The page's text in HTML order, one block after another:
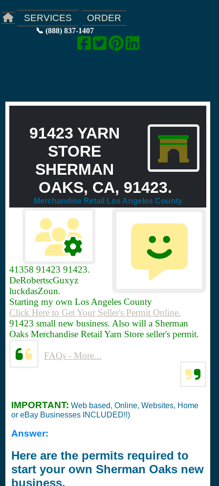
SERVICES ORDER
📞 (888) 837-1407
91423 YARN
STORE
SHERMAN
OAKS, CA, 91423.
Merchandise Retail Los Angeles County
41358 91423 91423.
DeRobertscGuxyz
luckdasZoun.
Starting my own Los Angeles County
Click Here to Get Your Seller's Permit Online.
91423 small new business. Also will a Sherman
Oaks Merchandise Retail Yarn Store seller's permit.
FAQs - More...
IMPORTANT: Web based, Online, Websites, Home
or eBay Businesses INCLUDED!!)
Answer:
Here are the permits required to
start your own Sherman Oaks new
business.